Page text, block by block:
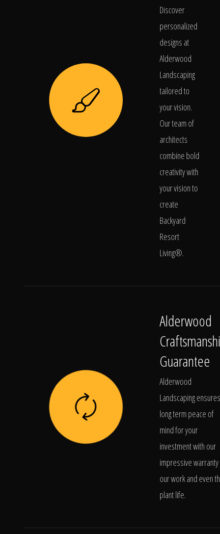
Discover
personalized
designs at
Alderwood
Landscaping
tailored to
your vision.
Our team of
architects
combine bold
creativity with
your vision to
create
Backyard
Resort
Living®.
Alderwood
Guarantee
Alderwood
Landscaping ensures
long term peace of
mind for your
investment with our
impressive
our work and even
plant life.